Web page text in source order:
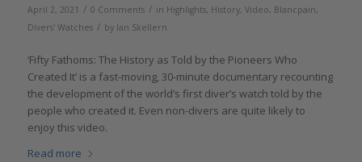
April 2, 2021 / 0 Comments / in Highlights, History, Video, Blancpain,
Divers' Watches / by Ian Skellern
‘Fifty Fathoms: The History as Told by the Pioneers Who
Created It’ is a fast-moving, 30-minute documentary recounting
the development of the world’s first diver’s watch told by the
people who created it. Even non-divers are quite likely to
enjoy this video.
Read more